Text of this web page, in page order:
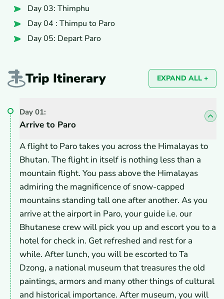
Day 03: Thimphu
Day 04 : Thimpu to Paro
Day 05: Depart Paro
Trip Itinerary EXPAND ALL +
Day 01:
Arrive to Paro
A flight to Paro takes you across the Himalayas to
Bhutan. The flight in itself is nothing less than a
mountain flight. You pass above the Himalayas
admiring the magnificence of snow-capped
mountains standing tall one after another. As you
arrive at the airport in Paro, your guide i.e. our
Bhutanese crew will pick you up and escort you to a
hotel for check in. Get refreshed and rest for a
while. After lunch, you will be escorted to Ta
Dzong, a national museum that treasures the old
paintings, armors and many other things of cultural
and historical importance. After museum, you will